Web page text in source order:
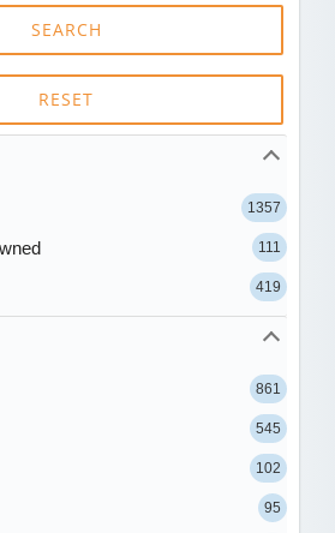
SEARCH
RESET
1357
111
419
861
545
102
95